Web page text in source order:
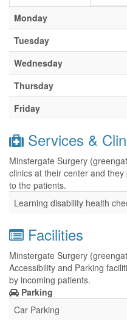
Monday
Tuesday
Wednesday
Thursday
Friday
Services &
Minstergate Surgery
clinics at their center and
to the patients.
Learning disability health
Facilities
Minstergate Surgery
Accessibility and Parking
by incoming patients.
Parking
Car Parking